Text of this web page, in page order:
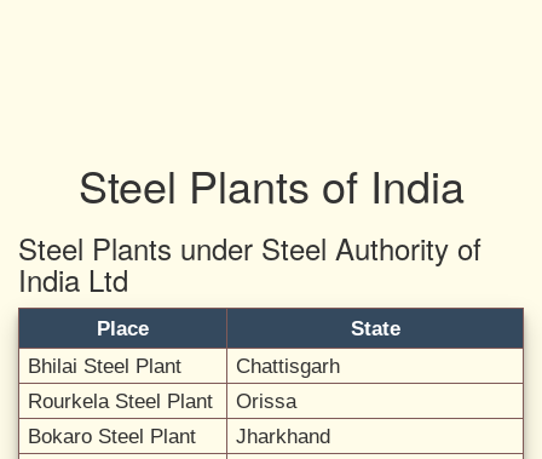
Steel Plants of India
Steel Plants under Steel Authority of
India Ltd
Place
State
Bhilai Steel Plant
Chattisgarh
Rourkela Steel Plant
Orissa
Bokaro Steel Plant
Jharkhand